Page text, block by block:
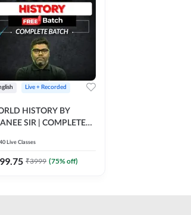
Live + Recorded
HISTORY BY
SIR | COMPLETE
BY ADDA 247
Live Classes
₹3999 (75% off)